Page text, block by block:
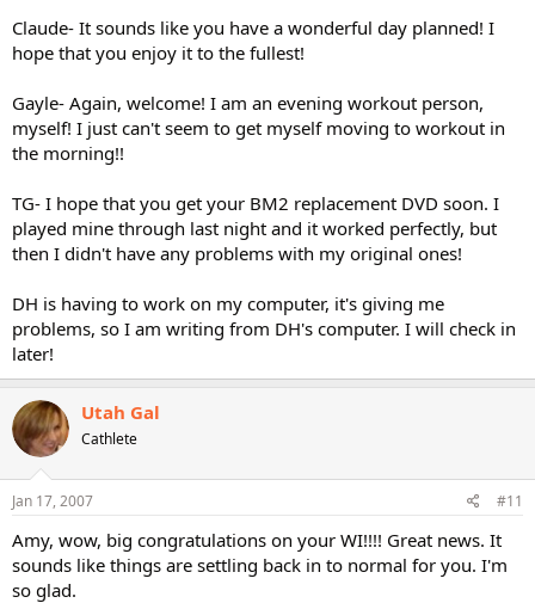
Claude- It sounds like you have a wonderful day planned! I
hope that you enjoy it to the fullest!
Gayle- Again, welcome! I am an evening workout person,
myself! I just can't seem to get myself moving to workout in
the morning!!
TG- I hope that you get your BM2 replacement DVD soon. I
played mine through last night and it worked perfectly, but
then I didn't have any problems with my original ones!
DH is having to work on my computer, it's giving me
problems, so I am writing from DH's computer. I will check in
later!
Utah Gal
Cathlete
Jan 17, 2007 #11
Amy, wow, big congratulations on your WI!!!! Great news. It
sounds like things are settling back in to normal for you. I'm
so glad.